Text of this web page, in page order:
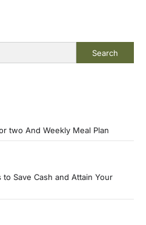
Search
two And Weekly Meal Plan
Save Cash and Attain Your